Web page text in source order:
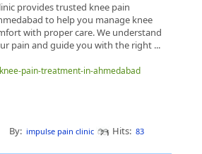
provides trusted knee pain
to help you manage knee
with proper care. We understand
pain and guide you with the right ...
pain-treatment-in-ahmedabad
By: impulse pain clinic Hits: 83